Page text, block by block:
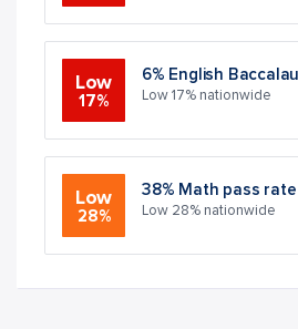
Low
17%
6% English
Low 17% nationwide
Low
28%
38% Math pass rate
Low 28% nationwide